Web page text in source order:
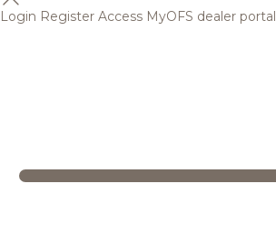
Login Register Access MyOFS dealer portal